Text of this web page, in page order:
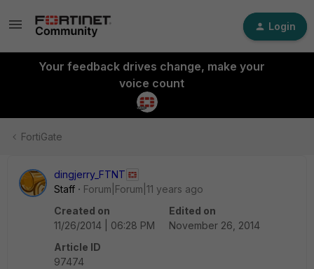
Login
Your feedback drives change, make your
voice count
FortiGate
dingjerry_FTNT
Staff
Forum|Forum|11 years ago
Created on
11/26/2014 | 06:28 PM
Edited on
November 26, 2014
Article ID
97474